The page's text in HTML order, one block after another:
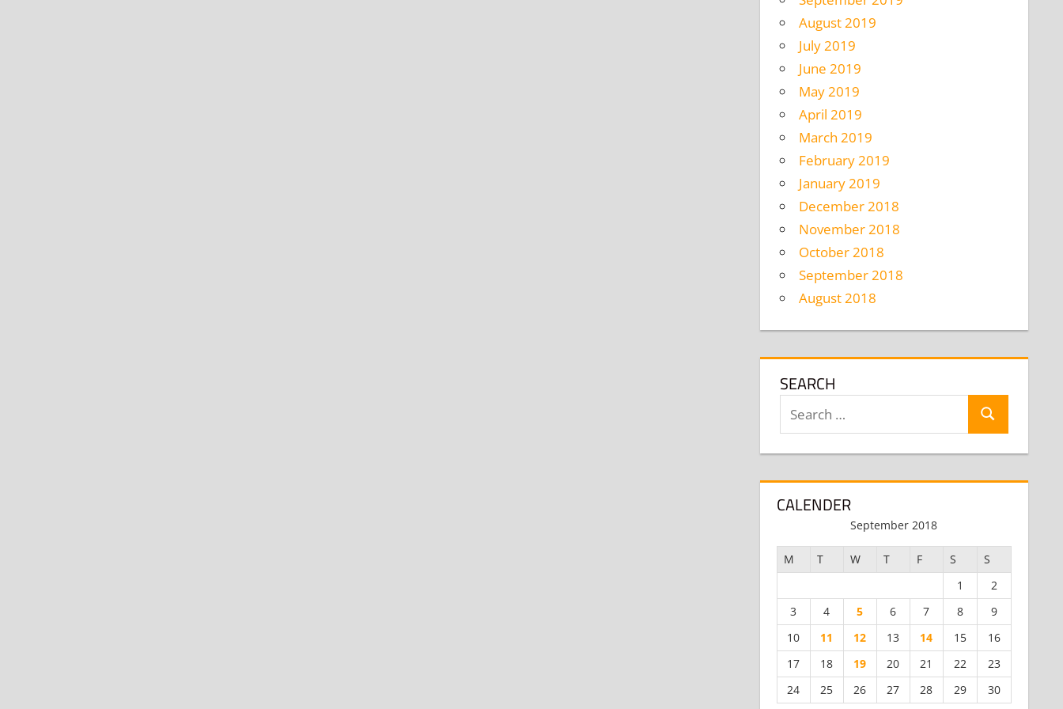
August 2019
July 2019
June 2019
May 2019
April 2019
March 2019
February 2019
January 2019
December 2018
November 2018
October 2018
September 2018
August 2018
SEARCH
Search
CALENDER
September 2018
M T W T F S
S
1
2
3
4 5 6 7 8
9
10
11 12 13 14 15
16
17
18 19 20 21 22
23
24
25 26 27 28 29
30